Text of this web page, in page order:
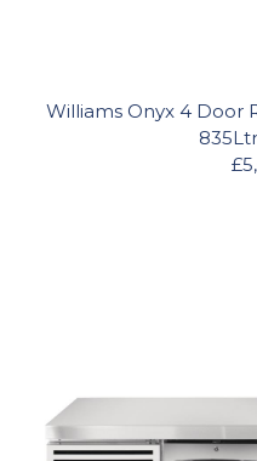
Williams Onyx 4 Door